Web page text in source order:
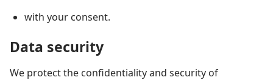
with your consent.
Data security
We protect the confidentiality and security of